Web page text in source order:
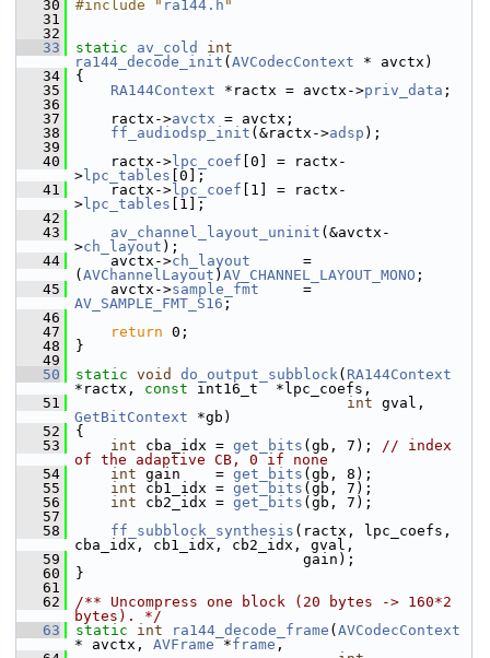
   30
#include " ra144.h "
   31
   32
   33
static av_cold
int
ra144_decode_init ( AVCodecContext * avctx)
   34
{
   35
RA144Context *ractx = avctx->priv_data ;
   36
   37
ractx->avctx = avctx;
   38
ff_audiodsp_init (&ractx->adsp );
   39
   40
ractx-> lpc_coef [0] = ractx-
> lpc_tables [0];
   41
ractx-> lpc_coef [1] = ractx-
> lpc_tables [1];
   42
   43
av_channel_layout_uninit (&avctx-
>ch_layout );
   44
avctx->ch_layout
      =
( AVChannelLayout ) AV_CHANNEL_LAYOUT_MONO ;
   45
avctx->sample_fmt
AV_SAMPLE_FMT_S16 ;
   46
   47
return 0;
   48
}
   49
   50
static void do_output_subblock( RA144Context
*ractx, const int16_t  *lpc_coefs,
   51
int
GetBitContext *gb)
   52
{
   53
int cba_idx = get_bits (gb, 7); // index
of the adaptive CB, 0 if none
   54
int gain    = get_bits (gb, 8);
   55
int cb1_idx = get_bits (gb, 7);
   56
int cb2_idx = get_bits (gb, 7);
   57
   58
ff_subblock_synthesis (ractx, lpc_coefs,
cba_idx, cb1_idx, cb2_idx, gval,
   59
gain);
   60
}
   61
   62
/** Uncompress one block (20 bytes -> 160*2
bytes). */
   63
static int ra144_decode_frame ( AVCodecContext
* avctx, AVFrame *frame ,